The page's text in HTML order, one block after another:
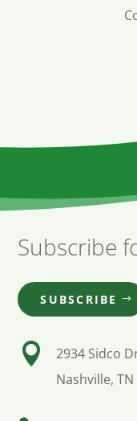
Subscribe
SUBSCRIBE

2934 Sidco
Nashville,